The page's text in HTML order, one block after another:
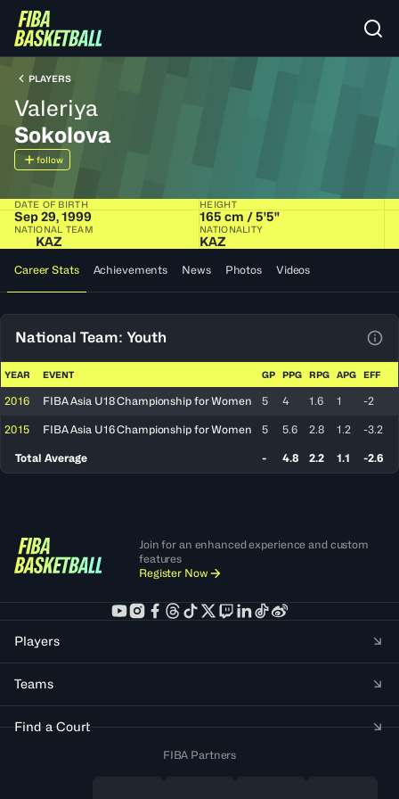
PLAYERS
Valeriya
Sokolova
follow
DATE OF BIRTH
Sep 29, 1999
HEIGHT
165 cm / 5'5"
NATIONAL TEAM
KAZ
NATIONALITY
KAZ
Career Stats Achievements News Photos Videos
National Team: Youth
YEAR EVENT GP PPG RPG APG EFF
2016 FIBA Asia U18 Championship for Women 5 4 1.6 1 -2
2015 FIBA Asia U16 Championship for Women 5 5.6 2.8 1.2 -3.2
Total Average - 4.8 2.2 1.1 -2.6
Join for an enhanced experience and custom
features
Register Now
Players
Teams
Find a Court
FIBA Partners